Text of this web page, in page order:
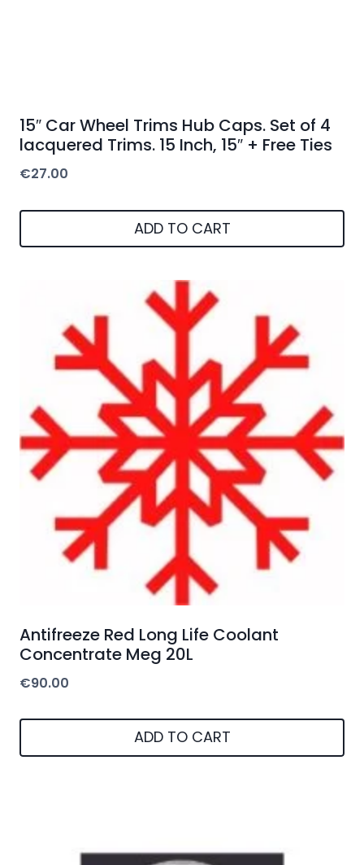
15″ Car Wheel Trims Hub Caps. Set of 4
lacquered Trims. 15 Inch, 15″ + Free Ties
€27.00
ADD TO CART
Antifreeze Red Long Life Coolant
Concentrate Meg 20L
€90.00
ADD TO CART